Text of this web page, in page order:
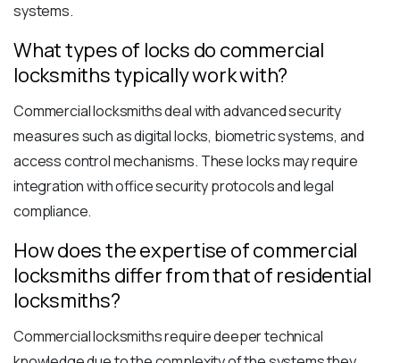
systems.
What types of locks do commercial
locksmiths typically work with?
Commercial locksmiths deal with advanced security
measures such as digital locks, biometric systems, and
access control mechanisms. These locks may require
integration with office security protocols and legal
compliance.
How does the expertise of commercial
locksmiths differ from that of residential
locksmiths?
Commercial locksmiths require deeper technical